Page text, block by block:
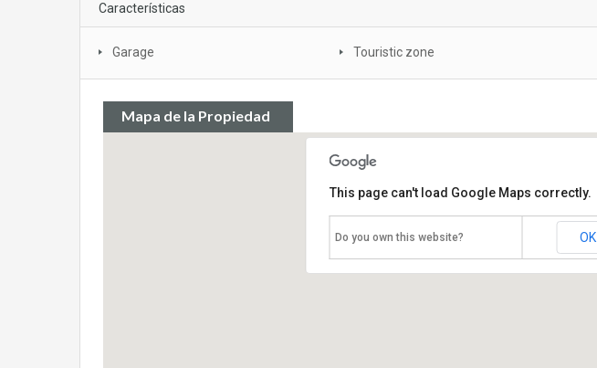
Características
Garage Touristic zone
Mapa de la Propiedad
This page can't load Google Maps correctly.
Do you own this website? OK